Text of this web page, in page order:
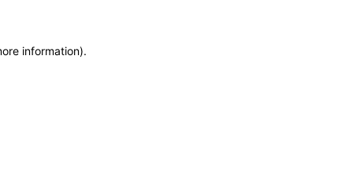
information).